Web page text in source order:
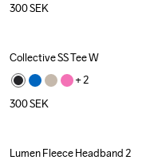
300SEK
Collective SS Tee W
+ 2
300SEK
Lumen Fleece Headband 2